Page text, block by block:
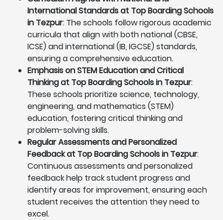
International Standards at Top Boarding Schools
in Tezpur: The schools follow rigorous academic
curricula that align with both national (CBSE,
ICSE) and international (IB, IGCSE) standards,
ensuring a comprehensive education.
Emphasis on STEM Education and Critical
Thinking at Top Boarding Schools in Tezpur:
These schools prioritize science, technology,
engineering, and mathematics (STEM)
education, fostering critical thinking and
problem-solving skills.
Regular Assessments and Personalized
Feedback at Top Boarding Schools in Tezpur:
Continuous assessments and personalized
feedback help track student progress and
identify areas for improvement, ensuring each
student receives the attention they need to
excel.